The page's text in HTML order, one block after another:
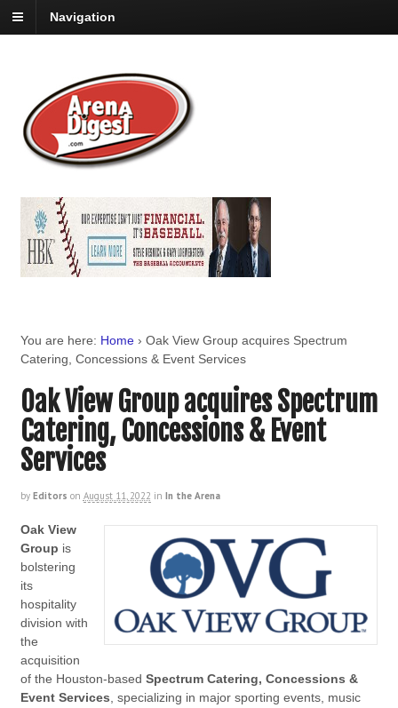
Navigation
You are here: Home › Oak View Group acquires Spectrum
Catering, Concessions & Event Services
Oak View Group acquires Spectrum
Catering, Concessions & Event
Services
by Editors on August 11, 2022 in In the Arena
Oak View
Group is
bolstering
its
hospitality
division with
the
acquisition
of the Houston-based Spectrum Catering, Concessions &
Event Services , specializing in major sporting events, music